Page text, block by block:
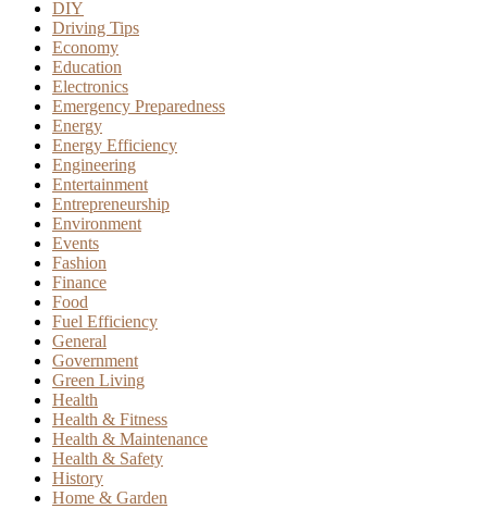
DIY
Driving Tips
Economy
Education
Electronics
Emergency Preparedness
Energy
Energy Efficiency
Engineering
Entertainment
Entrepreneurship
Environment
Events
Fashion
Finance
Food
Fuel Efficiency
General
Government
Green Living
Health
Health & Fitness
Health & Maintenance
Health & Safety
History
Home & Garden